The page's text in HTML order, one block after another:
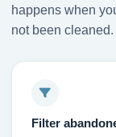
happens when
not been cleaned.
Filter